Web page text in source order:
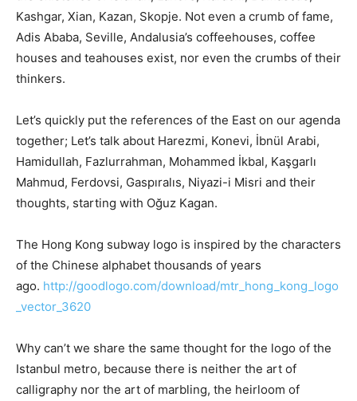
Kashgar, Xian, Kazan, Skopje. Not even a crumb of fame,
Adis Ababa, Seville, Andalusia’s coffeehouses, coffee
houses and teahouses exist, nor even the crumbs of their
thinkers.
Let’s quickly put the references of the East on our agenda
together; Let’s talk about Harezmi, Konevi, İbnül Arabi,
Hamidullah, Fazlurrahman, Mohammed İkbal, Kaşgarlı
Mahmud, Ferdovsi, Gaspıralıs, Niyazi-i Misri and their
thoughts, starting with Oğuz Kagan.
The Hong Kong subway logo is inspired by the characters
of the Chinese alphabet thousands of years
ago. http://goodlogo.com/download/mtr_hong_kong_logo
_vector_3620
Why can’t we share the same thought for the logo of the
Istanbul metro, because there is neither the art of
calligraphy nor the art of marbling, the heirloom of